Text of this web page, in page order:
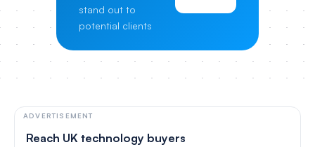
stand out to
potential clients
ADVERTISEMENT
Reach UK technology buyers